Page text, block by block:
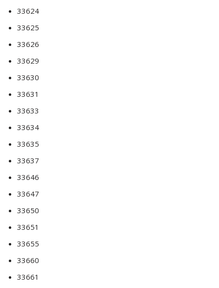
33624
33625
33626
33629
33630
33631
33633
33634
33635
33637
33646
33647
33650
33651
33655
33660
33661